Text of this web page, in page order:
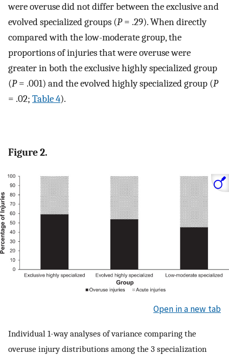
were overuse did not differ between the exclusive and
evolved specialized groups (P= .29). When directly
compared with the low-moderate group, the
proportions of injuries that were overuse were
greater in both the exclusive highly specialized group
(P= .001) and the evolved highly specialized group (P
= .02; Table 4).
Figure 2.
Open in a new tab
Individual 1-way analyses of variance comparing the
overuse injury distributions among the 3 specialization